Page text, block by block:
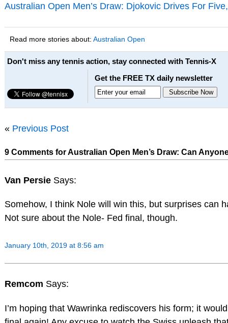
Australian Open Men’s Draw: Djokovic Drives For
Read more stories about: Australian Open
Don't miss any tennis action, stay connected with Tennis-X
Get the FREE TX daily newsletter
« Previous Post
9 Comments for Australian Open Men’s Draw: Can
Van Persie Says:
Somehow, I think Nole will win this, but surprises can
Not sure about the Nole- Fed final, though.
January 10th, 2019 at 8:56 am
Remcom Says:
I’m hoping that Wawrinka rediscovers his form; it